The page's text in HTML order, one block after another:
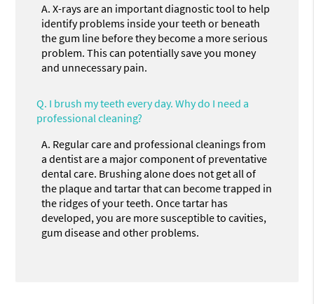
A. X-rays are an important diagnostic tool to help
identify problems inside your teeth or beneath
the gum line before they become a more serious
problem. This can potentially save you money
and unnecessary pain.
Q. I brush my teeth every day. Why do I need a
professional cleaning?
A. Regular care and professional cleanings from
a dentist are a major component of preventative
dental care. Brushing alone does not get all of
the plaque and tartar that can become trapped in
the ridges of your teeth. Once tartar has
developed, you are more susceptible to cavities,
gum disease and other problems.